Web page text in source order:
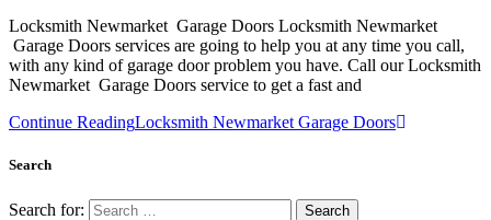
Locksmith Newmarket Garage Doors Locksmith Newmarket
Garage Doors services are going to help you at any time you call,
with any kind of garage door problem you have. Call our Locksmith
Newmarket Garage Doors service to get a fast and
Continue ReadingLocksmith Newmarket Garage Doors
Search
Search for: